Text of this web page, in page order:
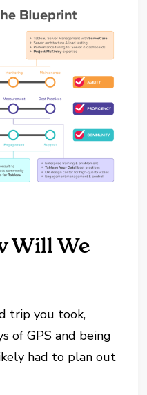
Will We
trip you took,
of GPS and being
had to plan out